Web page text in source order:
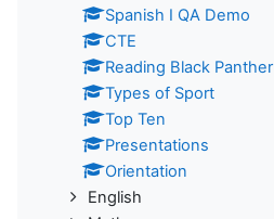
Spanish I QA Demo
CTE
Reading Black Panther
Types of Sport
Top Ten
Presentations
Orientation
English